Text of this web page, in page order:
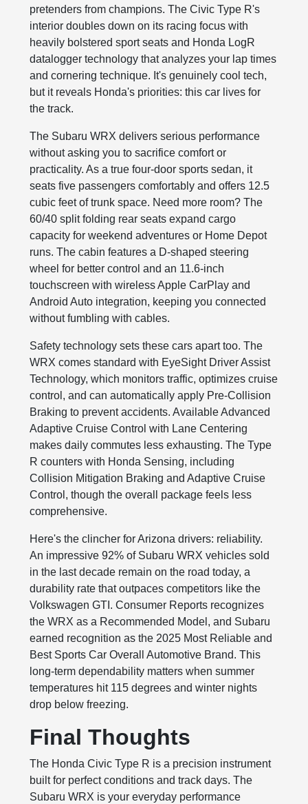
pretenders from champions. The Civic Type R's
interior doubles down on its racing focus with
heavily bolstered sport seats and Honda LogR
datalogger technology that analyzes your lap times
and cornering technique. It's genuinely cool tech,
but it reveals Honda's priorities: this car lives for
the track.
The Subaru WRX delivers serious performance
without asking you to sacrifice comfort or
practicality. As a true four-door sports sedan, it
seats five passengers comfortably and offers 12.5
cubic feet of trunk space. Need more room? The
60/40 split folding rear seats expand cargo
capacity for weekend adventures or Home Depot
runs. The cabin features a D-shaped steering
wheel for better control and an 11.6-inch
touchscreen with wireless Apple CarPlay and
Android Auto integration, keeping you connected
without fumbling with cables.
Safety technology sets these cars apart too. The
WRX comes standard with EyeSight Driver Assist
Technology, which monitors traffic, optimizes cruise
control, and can automatically apply Pre-Collision
Braking to prevent accidents. Available Advanced
Adaptive Cruise Control with Lane Centering
makes daily commutes less exhausting. The Type
R counters with Honda Sensing, including
Collision Mitigation Braking and Adaptive Cruise
Control, though the overall package feels less
comprehensive.
Here's the clincher for Arizona drivers: reliability.
An impressive 92% of Subaru WRX vehicles sold
in the last decade remain on the road today, a
durability rate that outpaces competitors like the
Volkswagen GTI. Consumer Reports recognizes
the WRX as a Recommended Model, and Subaru
earned recognition as the 2025 Most Reliable and
Best Sports Car Overall Automotive Brand. This
long-term dependability matters when summer
temperatures hit 115 degrees and winter nights
drop below freezing.
Final Thoughts
The Honda Civic Type R is a precision instrument
built for perfect conditions and track days. The
Subaru WRX is your everyday performance